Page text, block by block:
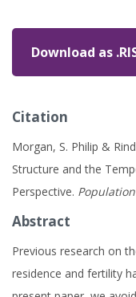
Download as
Citation
Morgan, S. Philip &
Structure and the
Perspective.
Abstract
Previous research on
residence and fertility